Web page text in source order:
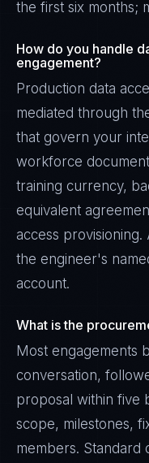
the first six months;
How do you handle
engagement?
Production data
mediated through
that govern your
workforce
training currency,
equivalent
access
the engineer's
account.
What is the
Most engagements
conversation,
proposal within five
scope, milestones,
members. Standard